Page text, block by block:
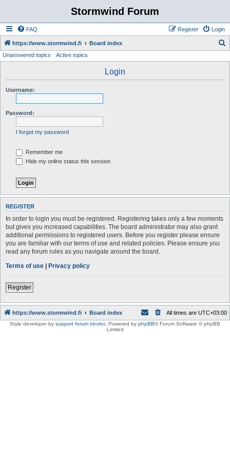
Stormwind Forum
FAQ Login
Register
https://www.stormwind.fi Board index
Unanswered topics Active topics
Login
Username:
Password:
I forgot my password
Remember me
Hide my online status this session
REGISTER
In order to login you must be registered. Registering takes only a few moments
but gives you increased capabilities. The board administrator may also grant
additional permissions to registered users. Before you register please ensure
you are familiar with our terms of use and related policies. Please ensure you
read any forum rules as you navigate around the board.
Terms of use | Privacy policy
Register
https://www.stormwind.fi Board index All times are UTC+03:00
Style developer by support forum tricolor, Powered by phpBB® Forum Software © phpBB
Limited